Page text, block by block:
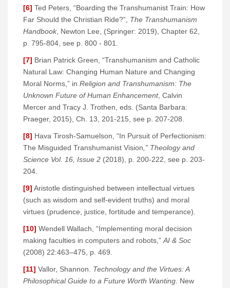
[6] Ted Peters, “Boarding the Transhumanist Train: How
Far Should the Christian Ride?”, The Transhumanism
Handbook, Newton Lee, (Springer: 2019), Chapter 62,
p. 795-804, see p. 800 - 801.
[7] Brian Patrick Green, “Transhumanism and Catholic
Natural Law: Changing Human Nature and Changing
Moral Norms,” in Religion and Transhumanism: The
Unknown Future of Human Enhancement, Calvin
Mercer and Tracy J. Trothen, eds. (Santa Barbara:
Praeger, 2015), Ch. 13, 201-215, see p. 207-208.
[8] Hava Tirosh-Samuelson, “In Pursuit of Perfectionism:
The Misguided Transhumanist Vision ,” Theology and
Science Vol. 16, Issue 2 (2018), p. 200-222, see p. 203-
204.
[9] Aristotle distinguished between intellectual virtues
(such as wisdom and self-evident truths) and moral
virtues (prudence, justice, fortitude and temperance).
[10] Wendell Wallach, “Implementing moral decision
making faculties in computers and robots,” AI & Soc
(2008) 22:463–475, p. 469.
[11] Vallor, Shannon. Technology and the Virtues: A
Philosophical Guide to a Future Worth Wanting . New